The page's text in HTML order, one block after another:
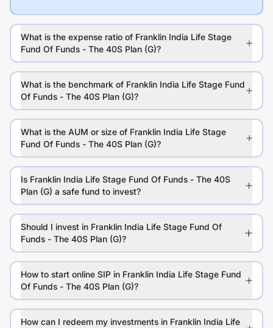
What is the expense ratio of Franklin India Life Stage
Fund Of Funds - The 40S Plan (G)?
What is the benchmark of Franklin India Life Stage Fund
Of Funds - The 40S Plan (G)?
What is the AUM or size of Franklin India Life Stage
Fund Of Funds - The 40S Plan (G)?
Is Franklin India Life Stage Fund Of Funds - The 40S
Plan (G) a safe fund to invest?
Should I invest in Franklin India Life Stage Fund Of
Funds - The 40S Plan (G)?
How to start online SIP in Franklin India Life Stage Fund
Of Funds - The 40S Plan (G)?
How can I redeem my investments in Franklin India Life